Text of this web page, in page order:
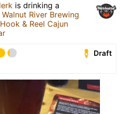
is drinking a
Walnut River Brewing
Hook & Reel Cajun
Draft